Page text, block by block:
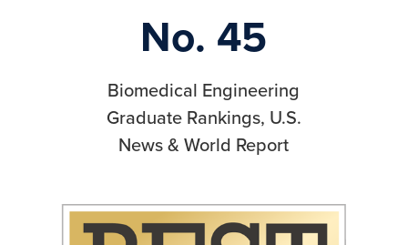
No. 45
Biomedical Engineering
Graduate Rankings, U.S.
News & World Report